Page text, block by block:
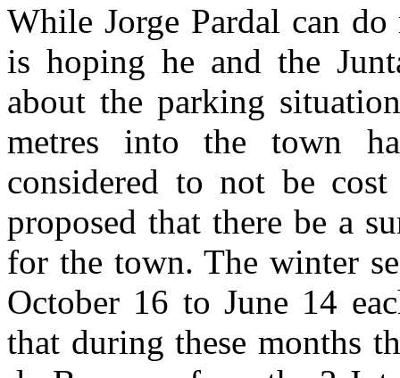
While Jorge Pardal can
is hoping he and the
about the parking
metres into the town
considered to not be
proposed that there be a
for the town. The winter
October 16 to June 14
that during these months